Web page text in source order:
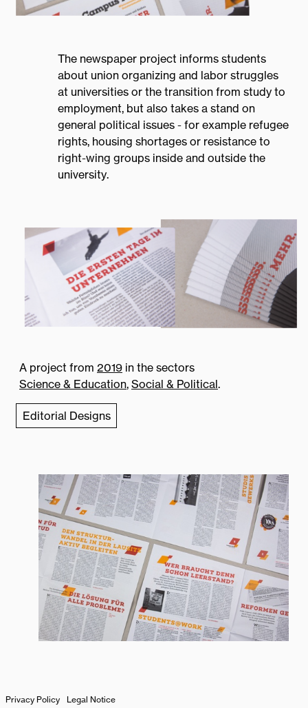
Projects
Institute
Contact
The newspaper project informs students
about union organizing and labor struggles
at universities or the transition from study to
employment, but also takes a stand on
general political issues - for example refugee
rights, housing shortages or resistance to
right-wing groups inside and outside the
university.
A project from 2019 in the sectors
Science & Education, Social & Political.
Editorial Designs
Seitenanfang
Privacy Policy Legal Notice